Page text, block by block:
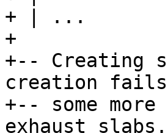
+ | ...
+
+-- Creating
creation
+-- some
exhaust slabs.